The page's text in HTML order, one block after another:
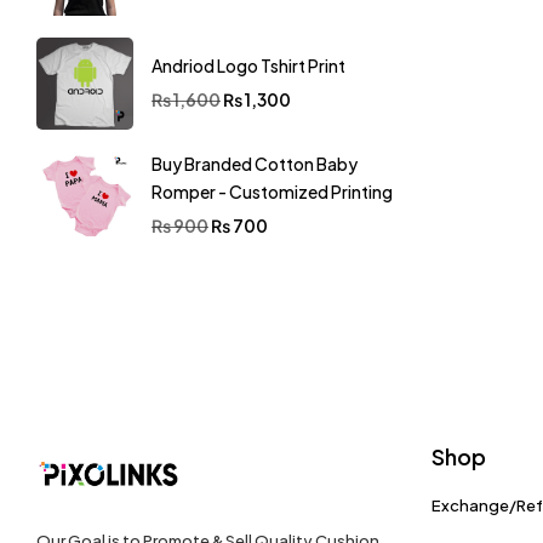
Andriod Logo Tshirt Print
₨1,600₨1,300
Buy Branded Cotton Baby
Romper - Customized Printing
₨900₨700
Shop
Exchange/